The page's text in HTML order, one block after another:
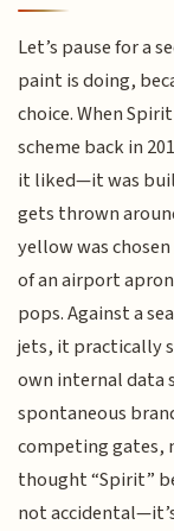
Let’s pause for a
paint is doing,
choice. When
scheme back in
it liked—it was
gets thrown
yellow was
of an airport
pops. Against a
jets, it practically
own internal data
spontaneous
competing gates,
thought “Spirit”
not